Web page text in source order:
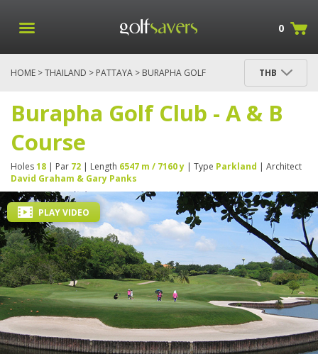
0
HOME >THAILAND > PATTAYA > BURAPHA GOLF
THB
Burapha Golf Club - A & B
Course
Holes18 | Par 72 | Length 6547 m / 7160 y | Type Parkland | Architect
David Graham & Gary Panks
PLAY VIDEO